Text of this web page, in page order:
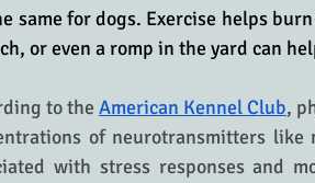
same for dogs. Exercise helps
or even a romp in the yard can
to the American Kennel Club,
of neurotransmitters
with stress responses and